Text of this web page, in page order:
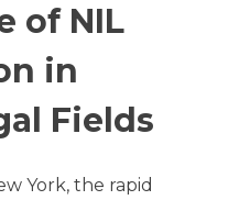
of NIL
in
Fields
York, the rapid